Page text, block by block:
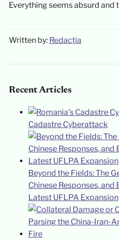
Everything seems absurd and
Written by: Redacția
Recent Articles
Cadastre Cyberattack
Beyond the Fields: The
Chinese Responses,
Latest UFLPA Expansion